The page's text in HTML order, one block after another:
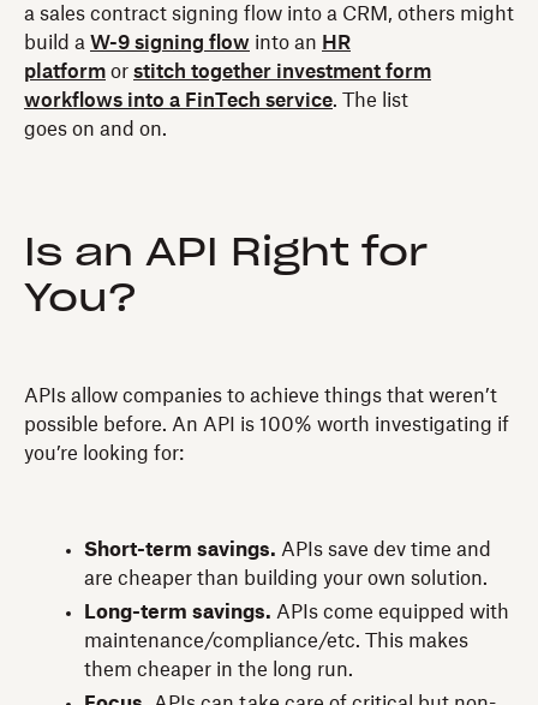
a sales contract signing flow into a CRM, others might
build a W-9 signing flow into an HR
platform or stitch together investment form
workflows into a FinTech service. The list
goes on and on.
Is an API Right for
You?
APIs allow companies to achieve things that weren’t
possible before. An API is 100% worth investigating if
you’re looking for:
Short-term savings. APIs save dev time and
are cheaper than building your own solution.
Long-term savings. APIs come equipped with
maintenance/compliance/etc. This makes
them cheaper in the long run.